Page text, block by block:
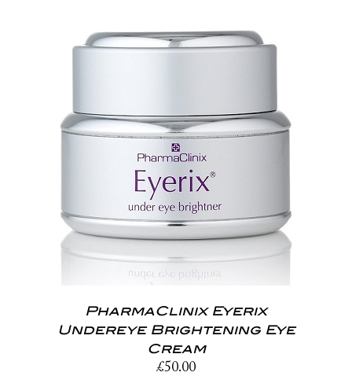
PharmaClinix Eyerix
Undereye Brightening Eye
Cream
£50.00